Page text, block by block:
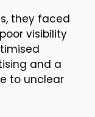
they faced
visibility
and a
to unclear